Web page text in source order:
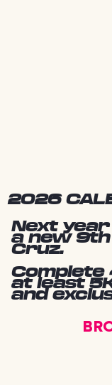
2026
Next
a new 9th
Cruz.
Complete
at least
and